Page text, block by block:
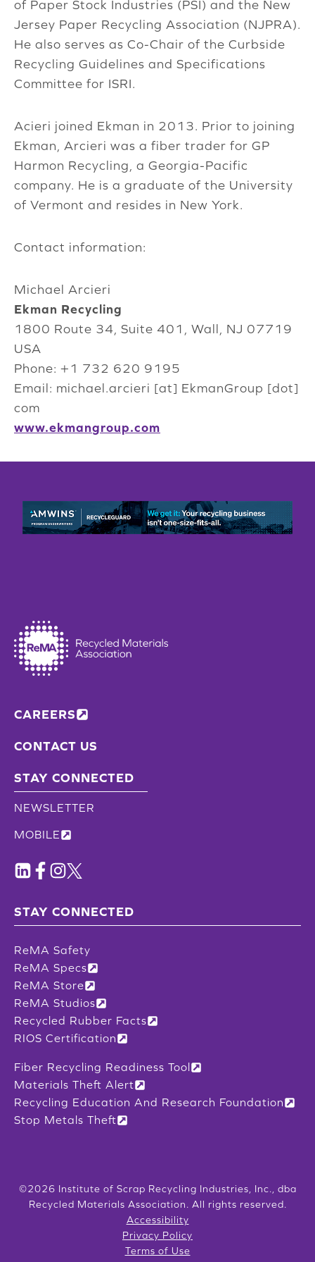
of Paper Stock Industries (PSI) and the New
Jersey Paper Recycling Association (NJPRA).
He also serves as Co-Chair of the Curbside
Recycling Guidelines and Specifications
Committee for ISRI.
Acieri joined Ekman in 2013. Prior to joining
Ekman, Arcieri was a fiber trader for GP
Harmon Recycling, a Georgia-Pacific
company. He is a graduate of the University
of Vermont and resides in New York.
Contact information:
Michael Arcieri
Ekman Recycling
1800 Route 34, Suite 401, Wall, NJ 07719
USA
Phone: +1 732 620 9195
Email: michael.arcieri [at] EkmanGroup [dot]
com
www.ekmangroup.com
CAREERS
CONTACT US
STAY CONNECTED
NEWSLETTER
MOBILE
STAY CONNECTED
ReMA Safety
ReMA Specs
ReMA Store
ReMA Studios
Recycled Rubber Facts
RIOS Certification
Fiber Recycling Readiness Tool
Materials Theft Alert
Recycling Education And Research Foundation
Stop Metals Theft
©2026 Institute of Scrap Recycling Industries, Inc., dba
Recycled Materials Association. All rights reserved.
Accessibility
Privacy Policy
Terms of Use